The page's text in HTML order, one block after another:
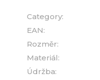
Category:
EAN:
Rozměr:
Materiál:
Údržba: